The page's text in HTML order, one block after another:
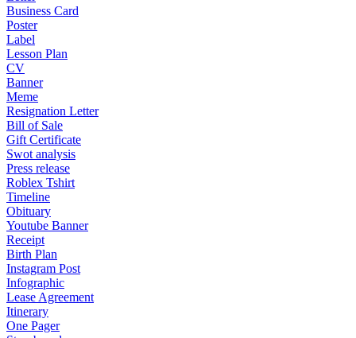
Business Card
Poster
Label
Lesson Plan
CV
Banner
Meme
Resignation Letter
Bill of Sale
Gift Certificate
Swot analysis
Press release
Roblex Tshirt
Timeline
Obituary
Youtube Banner
Receipt
Birth Plan
Instagram Post
Infographic
Lease Agreement
Itinerary
One Pager